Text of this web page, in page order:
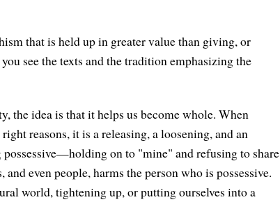
that is held up in greater value than giving, or
see the texts and the tradition emphasizing the
the idea is that it helps us become whole. When
reasons, it is a releasing, a loosening, and an
on to "mine" and refusing to share
even people, harms the person who is possessive.
world, tightening up, or putting ourselves into a